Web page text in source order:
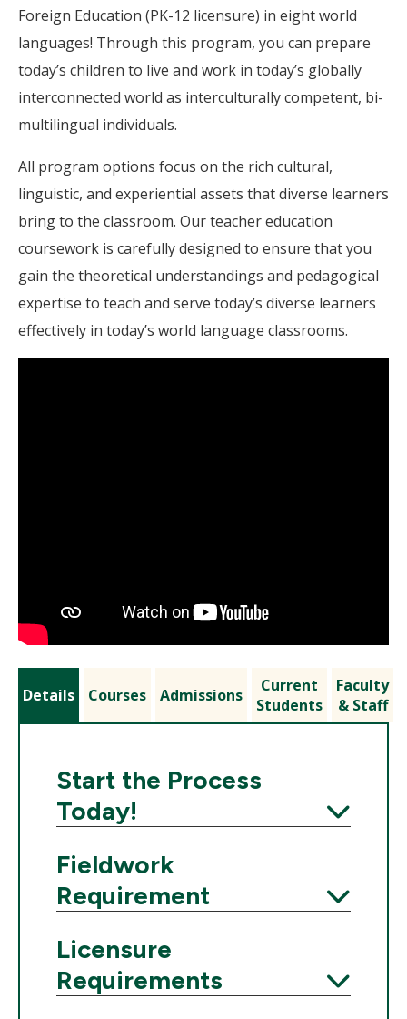
Foreign Education (PK-12 licensure) in eight world
languages! Through this program, you can prepare
today’s children to live and work in today’s globally
interconnected world as interculturally competent, bi-
multilingual individuals.
All program options focus on the rich cultural,
linguistic, and experiential assets that diverse learners
bring to the classroom. Our teacher education
coursework is carefully designed to ensure that you
gain the theoretical understandings and pedagogical
expertise to teach and serve today’s diverse learners
effectively in today’s world language classrooms.
Details Courses Admissions
Current
Students
Faculty
& Staff
Start the Process
Today!
Fieldwork
Requirement
Licensure
Requirements